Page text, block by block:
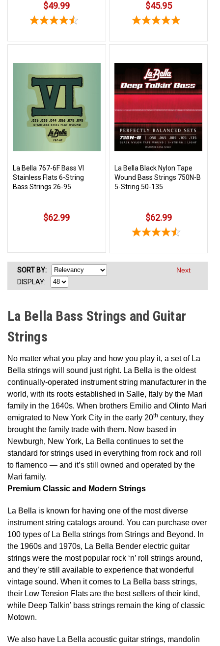
$49.99 $45.95
La Bella 767-6F Bass VI
Stainless Flats 6-String
Bass Strings 26-95
$62.99
La Bella Black Nylon Tape
Wound Bass Strings 750N-B
5-String 50-135
$62.99
Next
SORT BY:
DISPLAY:
La Bella Bass Strings and Guitar
Strings
No matter what you play and how you play it, a set of La
Bella strings will sound just right. La Bella is the oldest
continually-operated instrument string manufacturer in the
world, with its roots established in Salle, Italy by the Mari
family in the 1640s. When brothers Emilio and Olinto Mari
emigrated to New York City in the early 20th century, they
brought the family trade with them. Now based in
Newburgh, New York, La Bella continues to set the
standard for strings used in everything from rock and roll
to flamenco — and it’s still owned and operated by the
Mari family.
Premium Classic and Modern Strings
La Bella is known for having one of the most diverse
instrument string catalogs around. You can purchase over
100 types of La Bella strings from Strings and Beyond. In
the 1960s and 1970s, La Bella Bender electric guitar
strings were the most popular rock ‘n’ roll strings around,
and they’re still available to experience that wonderful
vintage sound. When it comes to La Bella bass strings,
their Low Tension Flats are the best sellers of their kind,
while Deep Talkin’ bass strings remain the king of classic
Motown.
We also have La Bella acoustic guitar strings, mandolin